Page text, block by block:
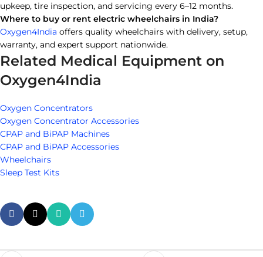
upkeep, tire inspection, and servicing every 6–12 months.
Where to buy or rent electric wheelchairs in India?
Oxygen4India offers quality wheelchairs with delivery, setup,
warranty, and expert support nationwide.
Related Medical Equipment on
Oxygen4India
Oxygen Concentrators
Oxygen Concentrator Accessories
CPAP and BiPAP Machines
CPAP and BiPAP Accessories
Wheelchairs
Sleep Test Kits